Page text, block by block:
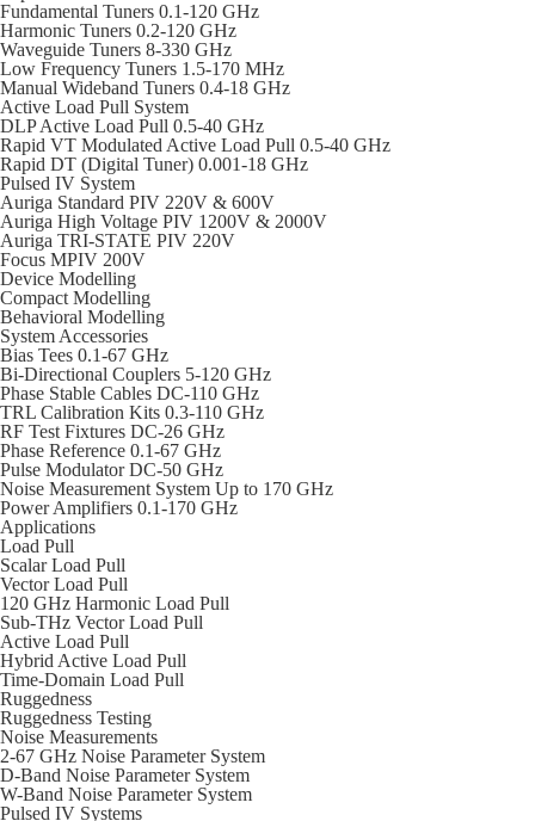
Fundamental Tuners 0.1-120 GHz
Harmonic Tuners 0.2-120 GHz
Waveguide Tuners 8-330 GHz
Low Frequency Tuners 1.5-170 MHz
Manual Wideband Tuners 0.4-18 GHz
Active Load Pull System
DLP Active Load Pull 0.5-40 GHz
Rapid VT Modulated Active Load Pull 0.5-40 GHz
Rapid DT (Digital Tuner) 0.001-18 GHz
Pulsed IV System
Auriga Standard PIV 220V & 600V
Auriga High Voltage PIV 1200V & 2000V
Auriga TRI-STATE PIV 220V
Focus MPIV 200V
Device Modelling
Compact Modelling
Behavioral Modelling
System Accessories
Bias Tees 0.1-67 GHz
Bi-Directional Couplers 5-120 GHz
Phase Stable Cables DC-110 GHz
TRL Calibration Kits 0.3-110 GHz
RF Test Fixtures DC-26 GHz
Phase Reference 0.1-67 GHz
Pulse Modulator DC-50 GHz
Noise Measurement System Up to 170 GHz
Power Amplifiers 0.1-170 GHz
Applications
Load Pull
Scalar Load Pull
Vector Load Pull
120 GHz Harmonic Load Pull
Sub-THz Vector Load Pull
Active Load Pull
Hybrid Active Load Pull
Time-Domain Load Pull
Ruggedness
Ruggedness Testing
Noise Measurements
2-67 GHz Noise Parameter System
D-Band Noise Parameter System
W-Band Noise Parameter System
Pulsed IV Systems